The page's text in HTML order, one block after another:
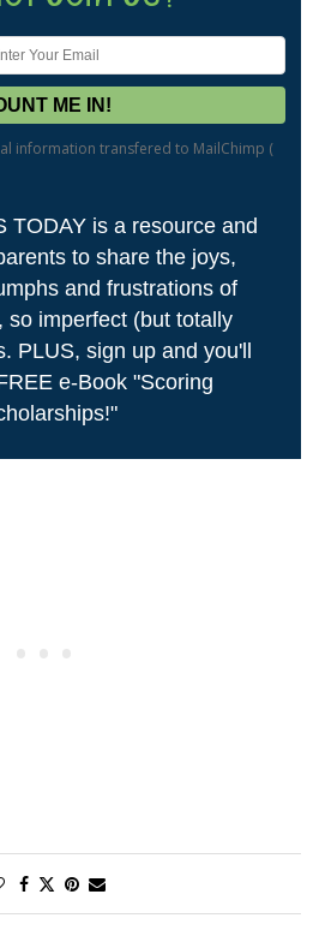
information transfered to MailChimp (
TODAY is a resource and
to share the joys,
and frustrations of
so imperfect (but totally
PLUS, sign up and you'll
e-Book "Scoring